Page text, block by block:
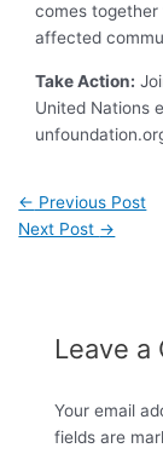
comes
affected
Take Action:
United Nations
← Previous Post
Next Post →
Leave a
Your email
fields are